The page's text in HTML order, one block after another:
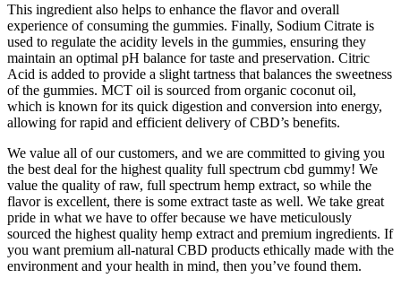
This ingredient also helps to enhance the flavor and overall
experience of consuming the gummies. Finally, Sodium Citrate is
used to regulate the acidity levels in the gummies, ensuring they
maintain an optimal pH balance for taste and preservation. Citric
Acid is added to provide a slight tartness that balances the sweetness
of the gummies. MCT oil is sourced from organic coconut oil,
which is known for its quick digestion and conversion into energy,
allowing for rapid and efficient delivery of CBD’s benefits.
We value all of our customers, and we are committed to giving you
the best deal for the highest quality full spectrum cbd gummy! We
value the quality of raw, full spectrum hemp extract, so while the
flavor is excellent, there is some extract taste as well. We take great
pride in what we have to offer because we have meticulously
sourced the highest quality hemp extract and premium ingredients. If
you want premium all-natural CBD products ethically made with the
environment and your health in mind, then you’ve found them.